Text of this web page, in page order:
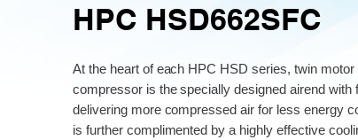
HPC HSD662SFC
At the heart of each HPC HSD series, twin
compressor is the specially designed airend
delivering more compressed air for less energy
is further complimented by a highly effective